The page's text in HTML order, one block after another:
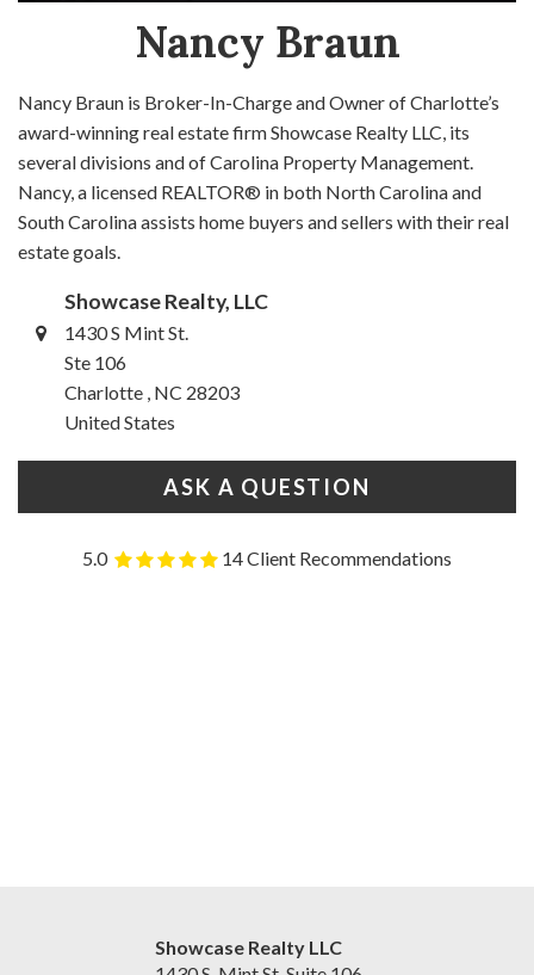
Nancy Braun
Nancy Braun is Broker-In-Charge and Owner of Charlotte’s
award-winning real estate firm Showcase Realty LLC, its
several divisions and of Carolina Property Management.
Nancy, a licensed REALTOR® in both North Carolina and
South Carolina assists home buyers and sellers with their real
estate goals.
Showcase Realty, LLC
1430 S Mint St.
Ste 106
Charlotte , NC 28203
United States
ASK A QUESTION
5.0 14 Client Recommendations
Showcase Realty LLC